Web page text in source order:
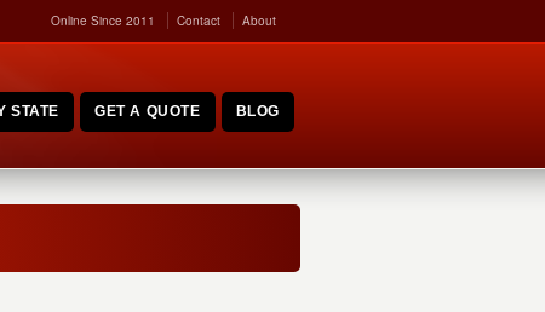
Online Since 2011 Contact About
STATE GET A QUOTE BLOG